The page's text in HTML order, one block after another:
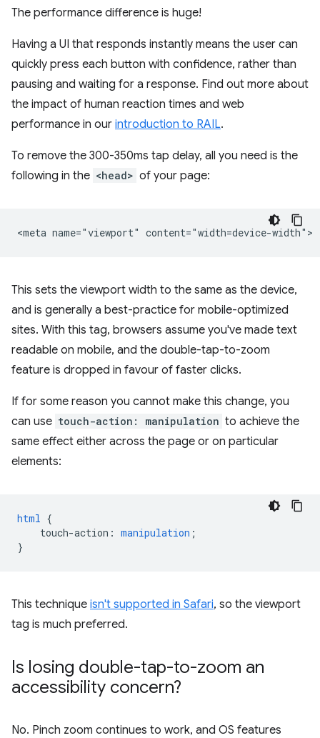
The performance difference is huge!
Having a UI that responds instantly means the user can
quickly press each button with confidence, rather than
pausing and waiting for a response. Find out more about
the impact of human reaction times and web
performance in our introduction to RAIL.
To remove the 300-350ms tap delay, all you need is the
following in the <head> of your page:
This sets the viewport width to the same as the device,
and is generally a best-practice for mobile-optimized
sites. With this tag, browsers assume you've made text
readable on mobile, and the double-tap-to-zoom
feature is dropped in favour of faster clicks.
If for some reason you cannot make this change, you
can use touch-action: manipulation to achieve the
same effect either across the page or on particular
elements:
html {
touch-action : manipulation ;
}
This technique isn't supported in Safari, so the viewport
tag is much preferred.
Is losing double-tap-to-zoom an
accessibility concern?
No. Pinch zoom continues to work, and OS features